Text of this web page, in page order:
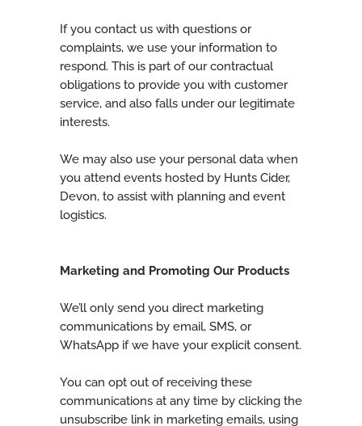
If you contact us with questions or
complaints, we use your information to
respond. This is part of our contractual
obligations to provide you with customer
service, and also falls under our legitimate
interests.
We may also use your personal data when
you attend events hosted by Hunts Cider,
Devon, to assist with planning and event
logistics.
Marketing and Promoting Our Products
We’ll only send you direct marketing
communications by email, SMS, or
WhatsApp if we have your explicit consent.
You can opt out of receiving these
communications at any time by clicking the
unsubscribe link in marketing emails, using